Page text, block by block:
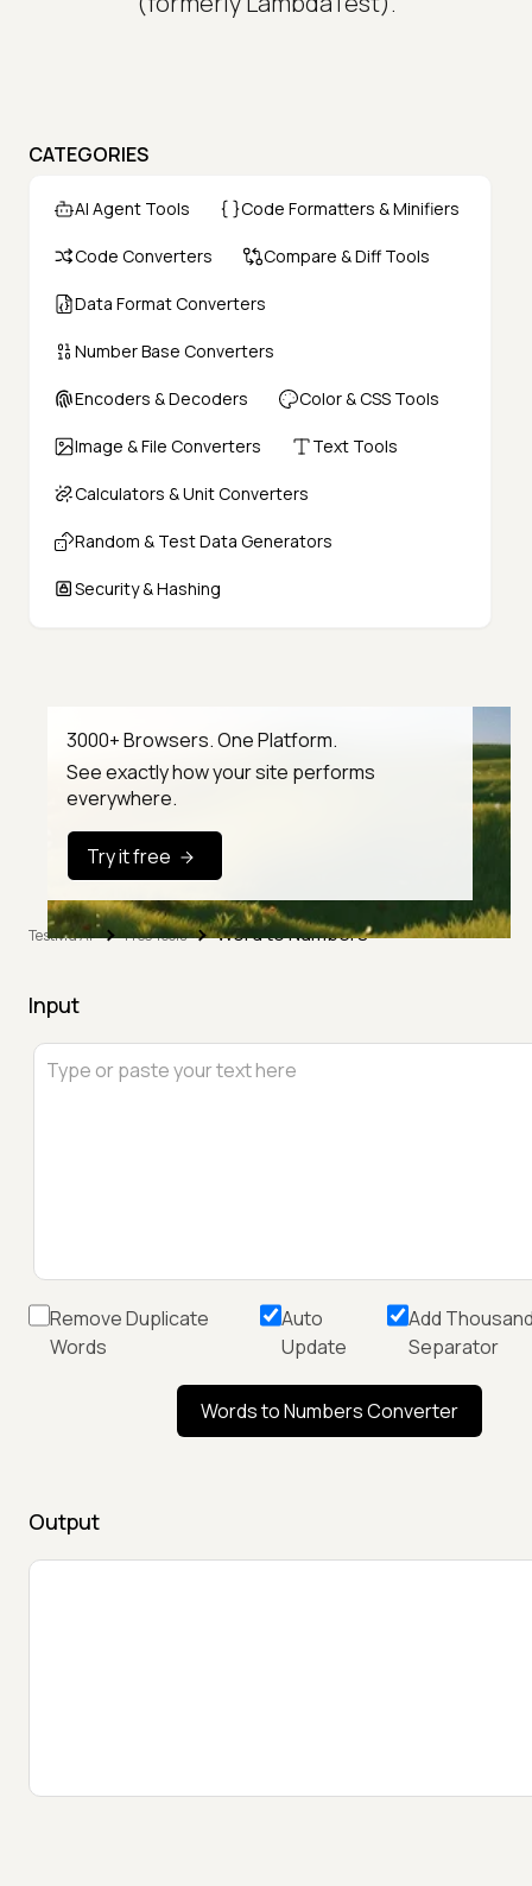
CATEGORIES
AI Agent Tools Code Formatters & Minifiers
Code Converters Compare & Diff Tools
Data Format Converters
Number Base Converters
Encoders & Decoders Color & CSS Tools
Image & File Converters Text Tools
Calculators & Unit Converters
Random & Test Data Generators
Security & Hashing
3000+ Browsers. One Platform.
See exactly how your site performs
everywhere.
Try it free
TestMu AI Free Tools Word to Numbers
Input
Remove Duplicate
Words
Auto
Update
Add
Separator
Words to Numbers Converter
Output